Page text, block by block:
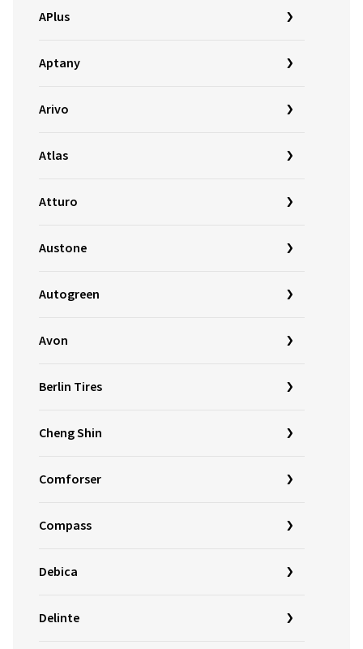
APlus
Aptany
Arivo
Atlas
Atturo
Austone
Autogreen
Avon
Berlin Tires
Cheng Shin
Comforser
Compass
Debica
Delinte